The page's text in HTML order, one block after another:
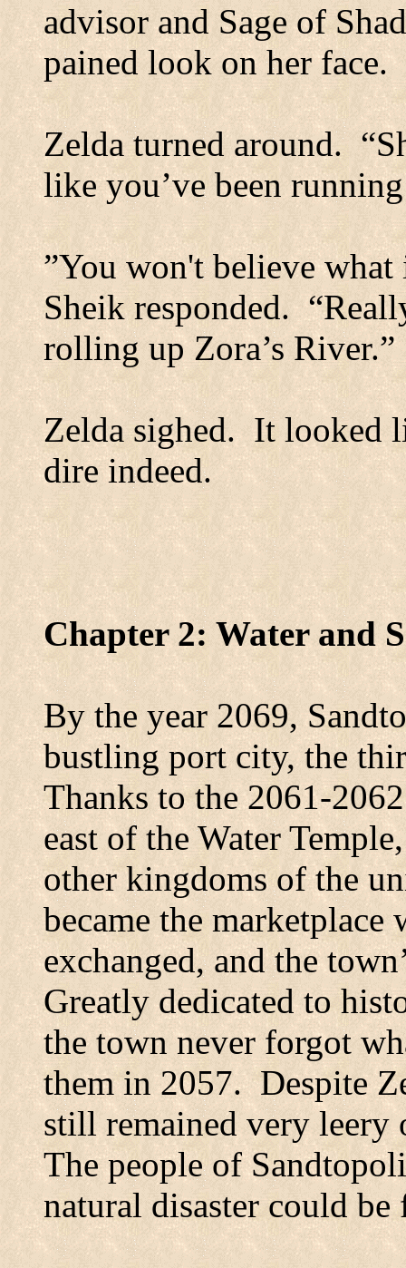
advisor and Sage of
pained look on her face.
Zelda turned around.
like you’ve been
”You won't believe
Sheik responded.
rolling up Zora’s River.”
Zelda sighed. It looked
dire indeed.
Chapter 2: Water and
By the year 2069,
bustling port city, the
Thanks to the 2061-
east of theWater Temple
other kingdoms of the
became the marketplace
exchanged, and the
Greatly dedicated to
the town never forgot
them in 2057. Despite
still remained very leery
The people of
natural disaster could